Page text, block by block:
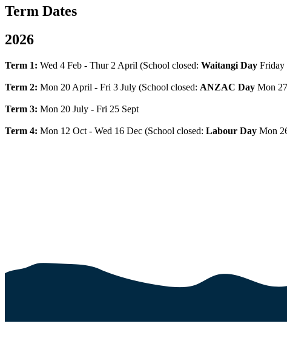
Term Dates
2026
Term 1: Wed 4 Feb - Thur 2 April (School closed: Waitangi Day Friday
Term 2: Mon 20 April - Fri 3 July (School closed: ANZAC Day Mon
Term 3: Mon 20 July - Fri 25 Sept
Term 4: Mon 12 Oct - Wed 16 Dec (School closed: Labour Day Mon